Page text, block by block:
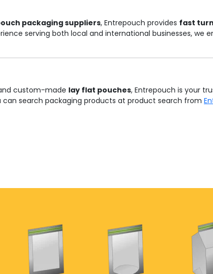
packaging suppliers, Entrepouch provides fast
serving both local and international businesses, we
custom-made lay flat pouches, Entrepouch is your
search packaging products at product search from